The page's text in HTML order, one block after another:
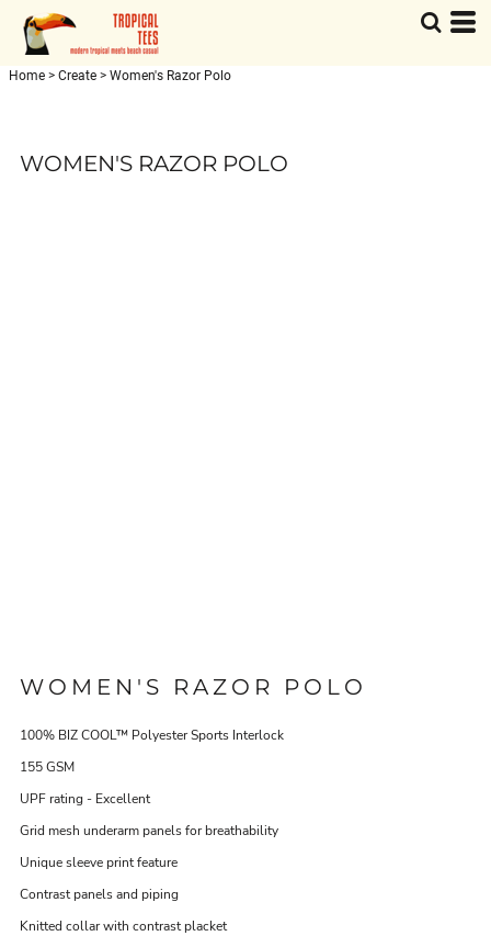
Home > Create > Women's Razor Polo
WOMEN'S RAZOR POLO
WOMEN'S RAZOR POLO
100% BIZ COOL™ Polyester Sports Interlock
155 GSM
UPF rating - Excellent
Grid mesh underarm panels for breathability
Unique sleeve print feature
Contrast panels and piping
Knitted collar with contrast placket